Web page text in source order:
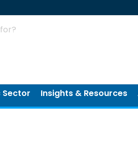
Sector Insights & Resources